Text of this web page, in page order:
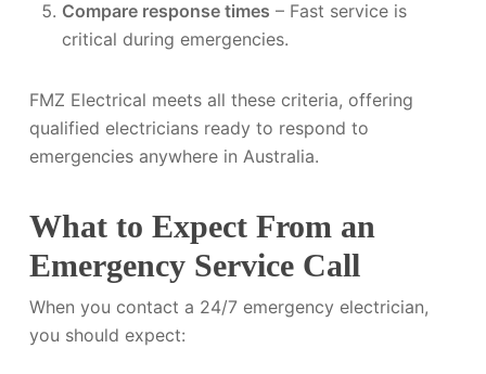
Compare response times – Fast service is
critical during emergencies.
FMZ Electrical meets all these criteria, offering
qualified electricians ready to respond to
emergencies anywhere in Australia.
What to Expect From an
Emergency Service Call
When you contact a 24/7 emergency electrician,
you should expect: